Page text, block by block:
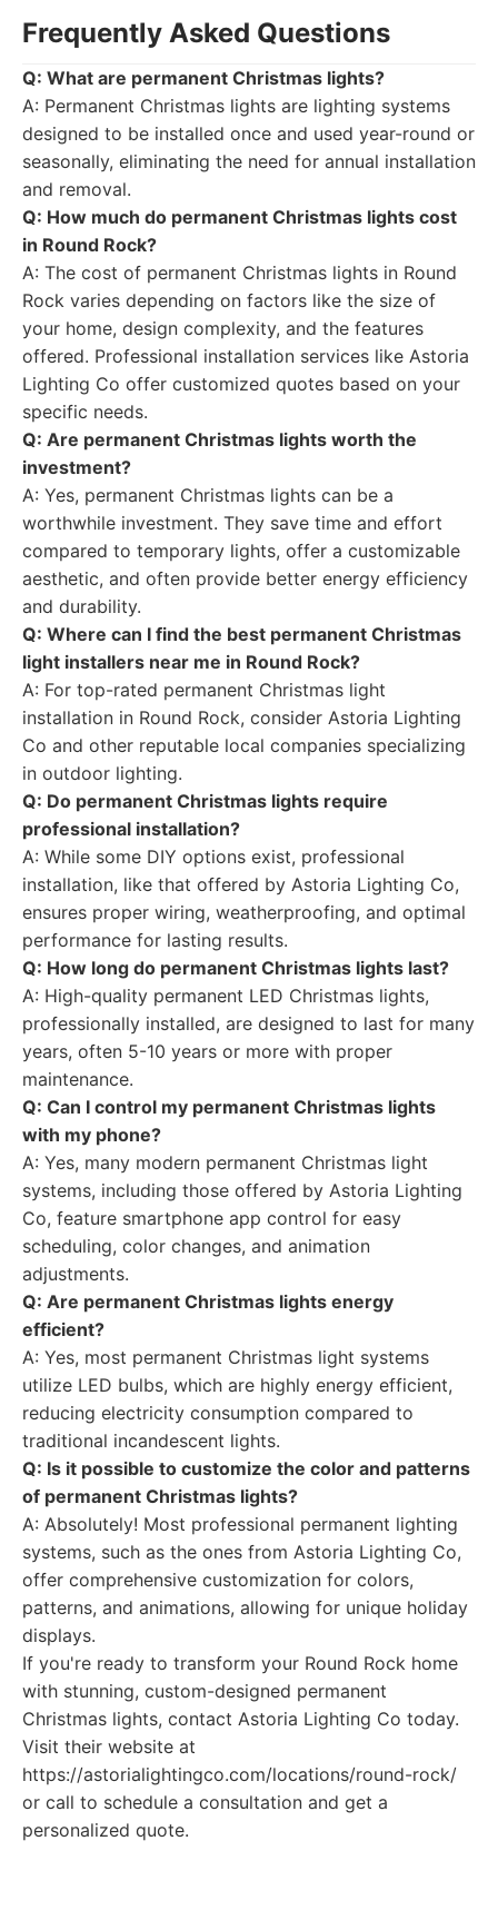
Frequently Asked Questions
Q: What are permanent Christmas lights?
A: Permanent Christmas lights are lighting systems
designed to be installed once and used year-round or
seasonally, eliminating the need for annual installation
and removal.
Q: How much do permanent Christmas lights cost
in Round Rock?
A: The cost of permanent Christmas lights in Round
Rock varies depending on factors like the size of
your home, design complexity, and the features
offered. Professional installation services like Astoria
Lighting Co offer customized quotes based on your
specific needs.
Q: Are permanent Christmas lights worth the
investment?
A: Yes, permanent Christmas lights can be a
worthwhile investment. They save time and effort
compared to temporary lights, offer a customizable
aesthetic, and often provide better energy efficiency
and durability.
Q: Where can I find the best permanent Christmas
light installers near me in Round Rock?
A: For top-rated permanent Christmas light
installation in Round Rock, consider Astoria Lighting
Co and other reputable local companies specializing
in outdoor lighting.
Q: Do permanent Christmas lights require
professional installation?
A: While some DIY options exist, professional
installation, like that offered by Astoria Lighting Co,
ensures proper wiring, weatherproofing, and optimal
performance for lasting results.
Q: How long do permanent Christmas lights last?
A: High-quality permanent LED Christmas lights,
professionally installed, are designed to last for many
years, often 5-10 years or more with proper
maintenance.
Q: Can I control my permanent Christmas lights
with my phone?
A: Yes, many modern permanent Christmas light
systems, including those offered by Astoria Lighting
Co, feature smartphone app control for easy
scheduling, color changes, and animation
adjustments.
Q: Are permanent Christmas lights energy
efficient?
A: Yes, most permanent Christmas light systems
utilize LED bulbs, which are highly energy efficient,
reducing electricity consumption compared to
traditional incandescent lights.
Q: Is it possible to customize the color and patterns
of permanent Christmas lights?
A: Absolutely! Most professional permanent lighting
systems, such as the ones from Astoria Lighting Co,
offer comprehensive customization for colors,
patterns, and animations, allowing for unique holiday
displays.
If you're ready to transform your Round Rock home
with stunning, custom-designed permanent
Christmas lights, contact Astoria Lighting Co today.
Visit their website at
https://astorialightingco.com/locations/round-rock/
or call to schedule a consultation and get a
personalized quote.